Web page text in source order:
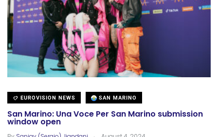
EUROVISION NEWS SAN MARINO
San Marino: Una Voce Per San Marino submission
window open
.